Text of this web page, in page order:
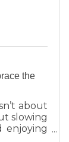
the
about
slowing
enjoying